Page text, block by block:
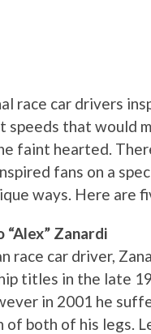
race car drivers
speeds that would
faint hearted.
fans on a
ways. Here are
“Alex” Zanardi
race car driver,
titles in the late
in 2001 he
of both of his legs.